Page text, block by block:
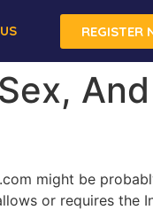
REGISTER
might be
or requires the